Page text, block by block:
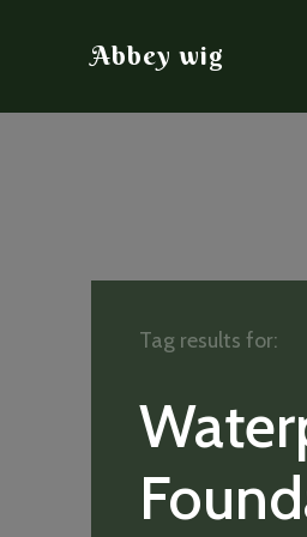
Abbey wig
Tag results for: